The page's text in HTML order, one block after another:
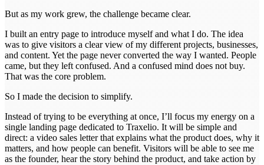
But as my work grew, the challenge became clear.
I built an entry page to introduce myself and what I do. The idea
was to give visitors a clear view of my different projects, businesses,
and content. Yet the page never converted the way I wanted. People
came, but they left confused. And a confused mind does not buy.
That was the core problem.
So I made the decision to simplify.
Instead of trying to be everything at once, I’ll focus my energy on a
single landing page dedicated to Traxelio. It will be simple and
direct: a video sales letter that explains what the product does, why it
matters, and how people can benefit. Visitors will be able to see me
as the founder, hear the story behind the product, and take action by